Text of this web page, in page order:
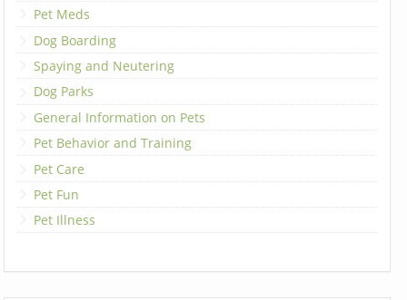
Pet Meds
Dog Boarding
Spaying and Neutering
Dog Parks
General Information on Pets
Pet Behavior and Training
Pet Care
Pet Fun
Pet Illness